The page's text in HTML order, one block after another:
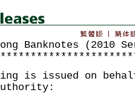
Banknotes (2010
is issued on